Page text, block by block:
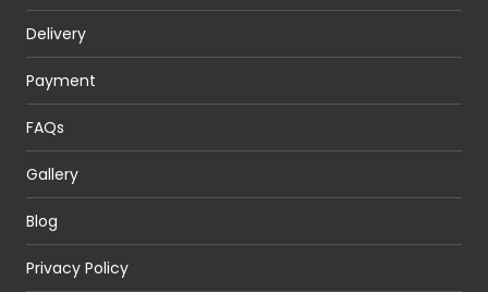
Delivery
Payment
FAQs
Gallery
Blog
Privacy Policy